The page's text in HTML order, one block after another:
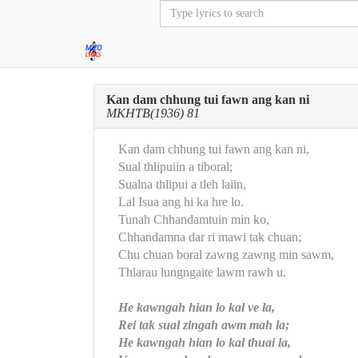
Kan dam chhung tui fawn ang kan ni
MKHTB(1936) 81
Kan dam chhung tui fawn ang kan ni,
Sual thlipuiin a tiboral;
Sualna thlipui a tleh laiin,
Lal Isua ang hi ka hre lo.
Tunah Chhandamtuin min ko,
Chhandamna dar ri mawi tak chuan;
Chu chuan boral zawng zawng min sawm,
Thlarau lungngaite lawm rawh u.
He kawngah hian lo kal ve la,
Rei tak sual zingah awm mah la;
He kawngah hian lo kal thuai la,